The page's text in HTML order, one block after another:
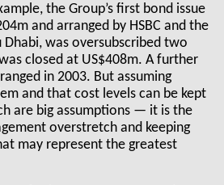
the Group’s first bond issue
and arranged by HSBC and the
was oversubscribed two
closed at US$408m. A further
in 2003. But assuming
and that cost levels can be kept
are big assumptions — it is the
overstretch and keeping
may represent the greatest